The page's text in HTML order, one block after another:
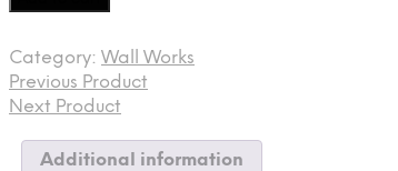
Toran
Saurashtra,
Gujarat,
India
Category: Wall Works
Previous Product
Next Product
Additional information